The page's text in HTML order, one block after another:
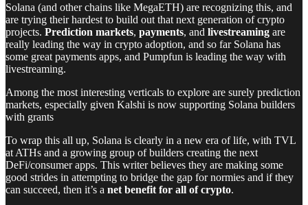
Solana (and other chains like MegaETH) are recognizing this, and
are trying their hardest to build out that next generation of crypto
projects. Prediction markets, payments, and livestreaming are
really leading the way in crypto adoption, and so far Solana has
some great payments apps, and Pumpfun is leading the way with
livestreaming.
Among the most interesting verticals to explore are surely prediction
markets, especially given Kalshi is now supporting Solana builders
with grants
To wrap this all up, Solana is clearly in a new era of life, with TVL
at ATHs and a growing group of builders creating the next
DeFi/consumer apps. This writer believes they are making some
good strides in attempting to bridge the gap for normies and if they
can succeed, then it’s a net benefit for all of crypto.